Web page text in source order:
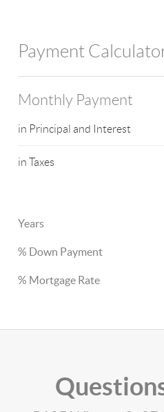
Payment
Monthly Payment
in Principal and Interest
in Taxes
Years
% Down Payment
% Mortgage Rate